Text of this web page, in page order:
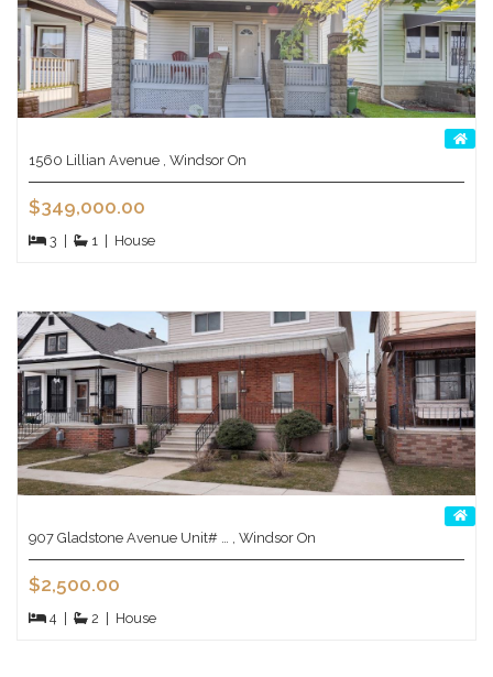
1560 Lillian Avenue , Windsor On
$349,000.00
3 1 House
907 Gladstone Avenue Unit# … , Windsor On
$2,500.00
4 2 House